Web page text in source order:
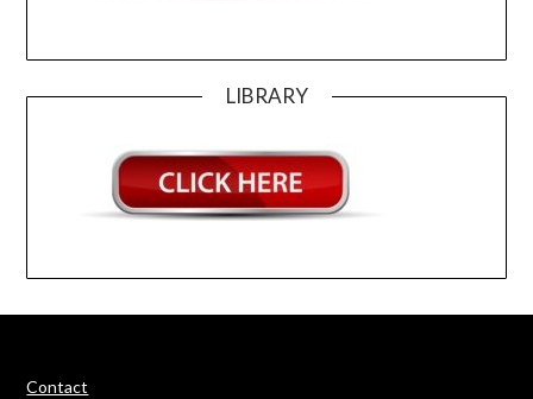
LIBRARY
Contact